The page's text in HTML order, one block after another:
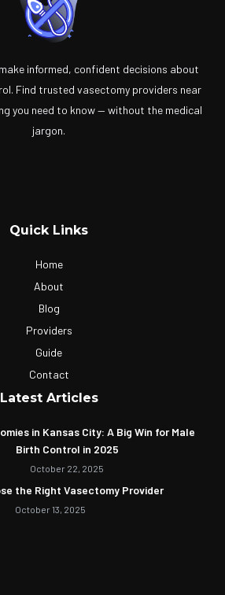
informed, confident decisions about
Find trusted vasectomy providers near
you need to know — without the medical
jargon.
Quick Links
Home
About
Blog
Providers
Guide
Contact
Latest Articles
in Kansas City: A Big Win for Male
Birth Control in 2025
October 22, 2025
the Right Vasectomy Provider
October 13, 2025